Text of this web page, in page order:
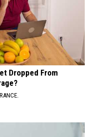
Dropped From